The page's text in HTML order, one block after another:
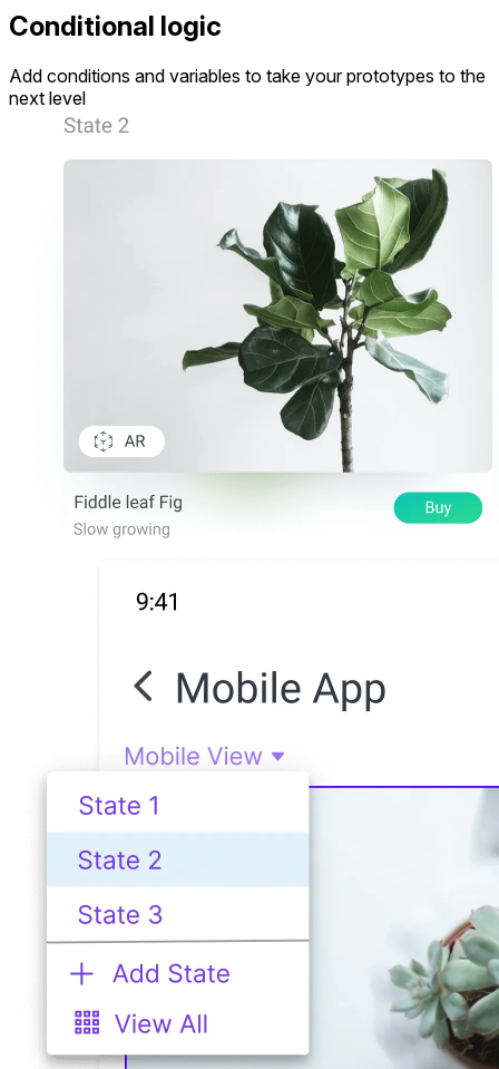
Conditional logic
Add conditions and variables to take your prototypes to the
next level